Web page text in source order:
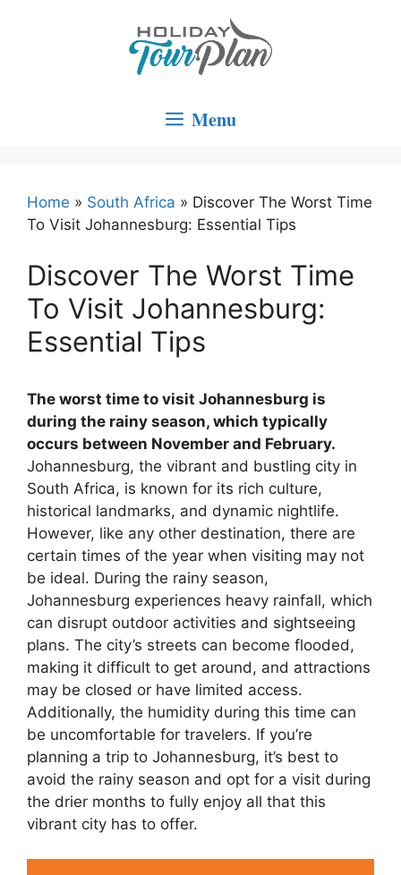
Menu
Home » South Africa » Discover The Worst Time
To Visit Johannesburg: Essential Tips
Discover The Worst Time
To Visit Johannesburg:
Essential Tips
The worst time to visit Johannesburg is
during the rainy season, which typically
occurs between November and February.
Johannesburg, the vibrant and bustling city in
South Africa, is known for its rich culture,
historical landmarks, and dynamic nightlife.
However, like any other destination, there are
certain times of the year when visiting may not
be ideal. During the rainy season,
Johannesburg experiences heavy rainfall, which
can disrupt outdoor activities and sightseeing
plans. The city’s streets can become flooded,
making it difficult to get around, and attractions
may be closed or have limited access.
Additionally, the humidity during this time can
be uncomfortable for travelers. If you’re
planning a trip to Johannesburg, it’s best to
avoid the rainy season and opt for a visit during
the drier months to fully enjoy all that this
vibrant city has to offer.